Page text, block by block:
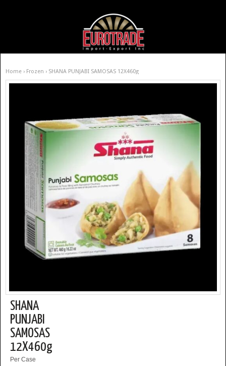
Home › Frozen › SHANA PUNJABI SAMOSAS 12X460g
SHANA
PUNJABI
SAMOSAS
12X460g
Per Case